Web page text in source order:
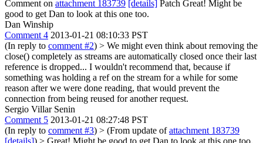
Comment on attachment 183739 [details] Patch Great! Might be
good to get Dan to look at this one too.
Dan Winship
Comment 4 2013-01-21 08:10:33 PST
(In reply to comment #2) > We might even think about removing the
close() completely as streams are automatically closed once their last
reference is dropped... I wouldn't recommend that, because if
something was holding a ref on the stream for a while for some
reason after we were done reading, that would prevent the
connection from being reused for another request.
Sergio Villar Senin
Comment 5 2013-01-21 08:27:48 PST
(In reply to comment #3) > (From update ofattachment 183739
[details]) > Great! Might be good to get Dan to look at this one too.